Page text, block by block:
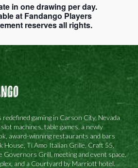
in one drawing per day.
at Fandango Players
reserves all rights.
redefined gaming in Carson City, Nevada
machines, table games, a newly
award-winning restaurants and bars
House, Ti Amo Italian Grille, Craft 55,
Governors Grill, meeting and event space,
and a Courtyard by Marriott hotel.